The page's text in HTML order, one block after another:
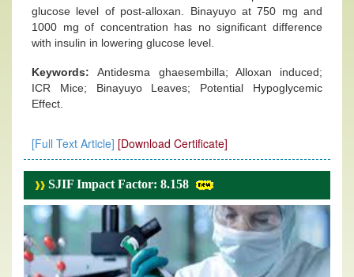
glucose level of post-alloxan. Binayuyo at 750 mg and
1000 mg of concentration has no significant difference
with insulin in lowering glucose level.
Keywords:Antidesma ghaesembilla; Alloxan induced;
ICR Mice; Binayuyo Leaves; Potential Hypoglycemic
Effect.
[Full Text Article] [Download Certificate]
SJIF Impact Factor: 8.158